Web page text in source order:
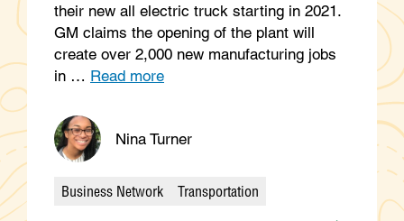
their new all electric truck starting in 2021.
GM claims the opening of the plant will
create over 2,000 new manufacturing jobs
in … Read more
Nina Turner
Categories
Business Network Transportation